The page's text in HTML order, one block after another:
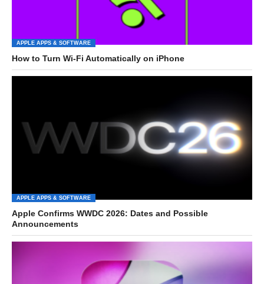
APPLE APPS & SOFTWARE
How to Turn Wi-Fi Automatically on iPhone
APPLE APPS & SOFTWARE
Apple Confirms WWDC 2026: Dates and Possible
Announcements